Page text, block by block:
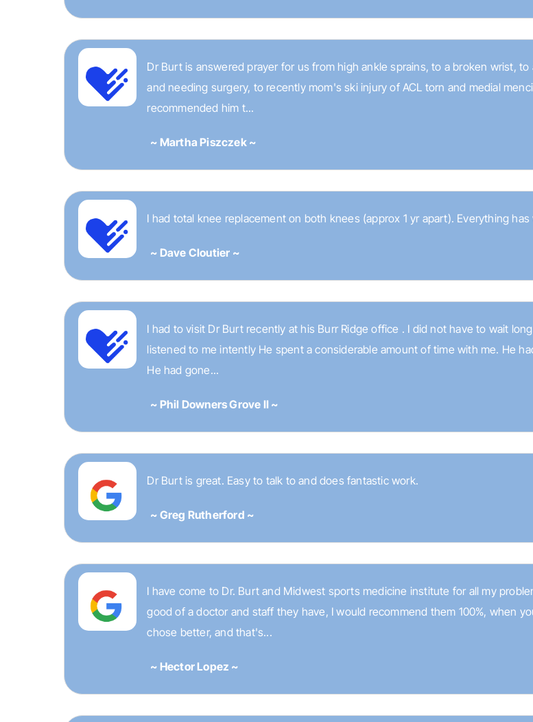
Dr Burt is answered prayer for us from high ankle sprains, to a broken wrist,
and needing surgery, to recently mom's ski injury of ACL torn and medial
recommended him t...
~ Martha Piszczek ~
I had total knee replacement on both knees (approx 1 yr apart). Everything
~ Dave Cloutier ~
I had to visit Dr Burt recently at his Burr Ridge office . I did not have to wait
listened to me intently He spent a considerable amount of time with me. He
He had gone...
~ Phil Downers Grove II ~
Dr Burt is great. Easy to talk to and does fantastic work.
~ Greg Rutherford ~
I have come to Dr. Burt and Midwest sports medicine institute for all my
good of a doctor and staff they have, I would recommend them 100%, when
chose better, and that's...
~ Hector Lopez ~